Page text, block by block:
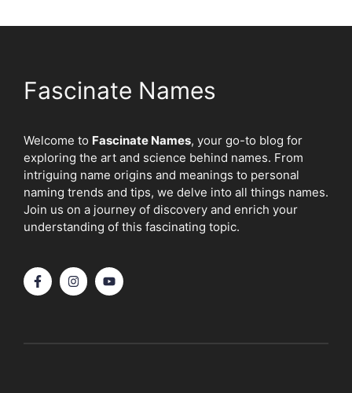
Fascinate Names
Welcome to Fascinate Names, your go-to blog for
exploring the art and science behind names. From
intriguing name origins and meanings to personal
naming trends and tips, we delve into all things names.
Join us on a journey of discovery and enrich your
understanding of this fascinating topic.